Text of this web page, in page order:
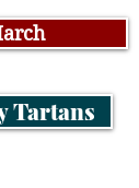
Tartans